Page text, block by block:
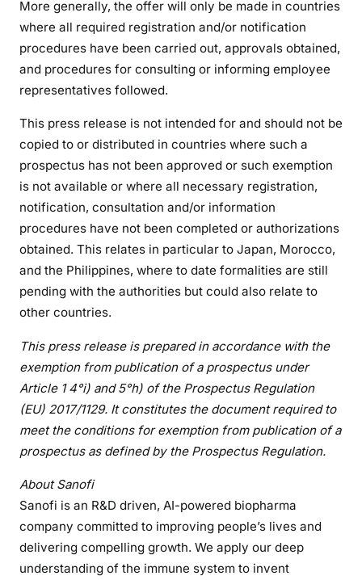
More generally, the offer will only be made in countries
where all required registration and/or notification
procedures have been carried out, approvals obtained,
and procedures for consulting or informing employee
representatives followed.
This press release is not intended for and should not be
copied to or distributed in countries where such a
prospectus has not been approved or such exemption
is not available or where all necessary registration,
notification, consultation and/or information
procedures have not been completed or authorizations
obtained. This relates in particular to Japan, Morocco,
and the Philippines, where to date formalities are still
pending with the authorities but could also relate to
other countries.
This press release is prepared in accordance with the
exemption from publication of a prospectus under
Article 1 4°i) and 5°h) of the Prospectus Regulation
(EU) 2017/1129. It constitutes the document required to
meet the conditions for exemption from publication of a
prospectus as defined by the Prospectus Regulation.
About Sanofi
Sanofi is an R&D driven, AI-powered biopharma
company committed to improving people’s lives and
delivering compelling growth. We apply our deep
understanding of the immune system to invent